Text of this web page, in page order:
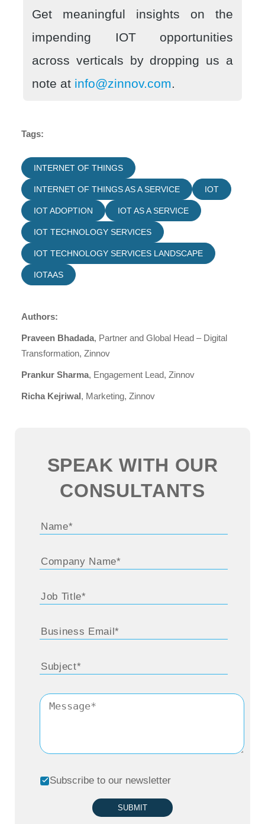
Get meaningful insights on the
impending IOT opportunities
across verticals by dropping us a
note at info@zinnov.com.
Tags:
INTERNET OF THINGS
INTERNET OF THINGS AS A SERVICE IOT
IOT ADOPTION IOT AS A SERVICE
IOT TECHNOLOGY SERVICES
IOT TECHNOLOGY SERVICES LANDSCAPE
IOTAAS
Authors:
Praveen Bhadada, Partner and Global Head – Digital
Transformation, Zinnov
Prankur Sharma, Engagement Lead, Zinnov
Richa Kejriwal, Marketing, Zinnov
SPEAK WITH OUR
CONSULTANTS
Subscribe to our newsletter
SUBMIT